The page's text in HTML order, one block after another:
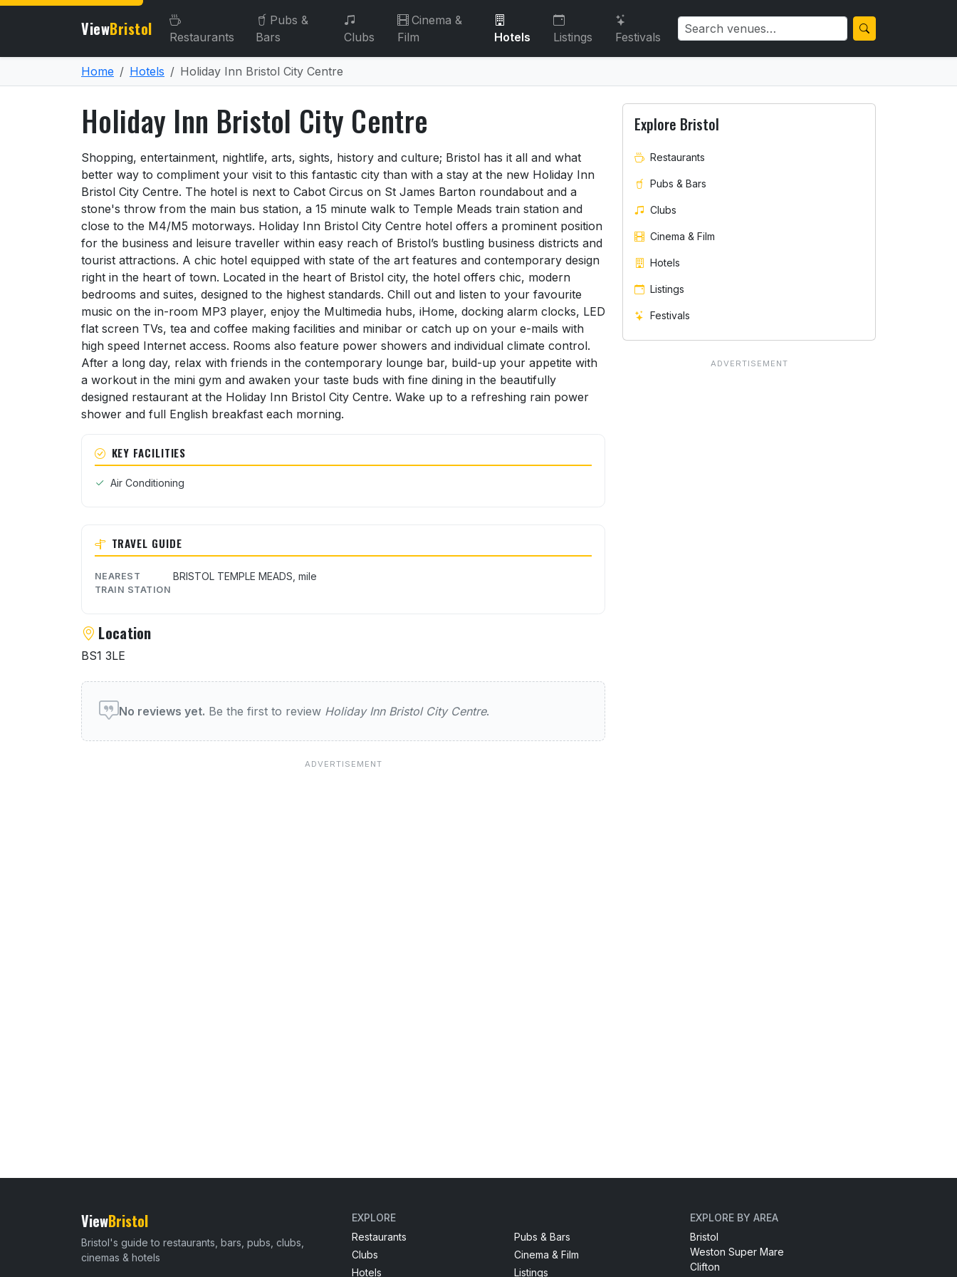
ViewBristol Restaurants
Pubs &
Bars
Clubs
Cinema &
Film
Hotels Listings Festivals
Home Hotels Holiday Inn Bristol City Centre
Holiday Inn Bristol City Centre
About Holiday Inn Bristol City Centre
Shopping, entertainment, nightlife, arts, sights, history and culture; Bristol has it all and what
better way to compliment your visit to this fantastic city than with a stay at the new Holiday Inn
Bristol City Centre. The hotel is next to Cabot Circus on St James Barton roundabout and a
stone's throw from the main bus station, a 15 minute walk to Temple Meads train station and
close to the M4/M5 motorways. Holiday Inn Bristol City Centre hotel offers a prominent position
for the business and leisure traveller within easy reach of Bristol’s bustling business districts and
tourist attractions. A chic hotel equipped with state of the art features and contemporary design
right in the heart of town. Located in the heart of Bristol city, the hotel offers chic, modern
bedrooms and suites, designed to the highest standards. Chill out and listen to your favourite
music on the in-room MP3 player, enjoy the Multimedia hubs, iHome, docking alarm clocks, LED
flat screen TVs, tea and coffee making facilities and minibar or catch up on your e-mails with
high speed Internet access. Rooms also feature power showers and individual climate control.
After a long day, relax with friends in the contemporary lounge bar, build-up your appetite with
a workout in the mini gym and awaken your taste buds with fine dining in the beautifully
designed restaurant at the Holiday Inn Bristol City Centre. Wake up to a refreshing rain power
shower and full English breakfast each morning.
KEY FACILITIES
Air Conditioning
TRAVEL GUIDE
NEAREST
TRAIN STATION
BRISTOL TEMPLE MEADS, mile
Location
BS1 3LE
User reviews of Holiday Inn Bristol City Centre
No reviews yet. Be the first to review Holiday Inn Bristol City Centre.
Explore Bristol
Restaurants
Pubs & Bars
Clubs
Cinema & Film
Hotels
Listings
Festivals
ViewBristol
Bristol's guide to restaurants, bars, pubs, clubs,
cinemas & hotels
EXPLORE
Restaurants
Pubs & Bars
Clubs
Cinema & Film
Hotels
Listings
EXPLORE BY AREA
Bristol
Weston Super Mare
Clifton